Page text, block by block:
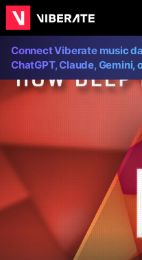
Connect Viberate music
ChatGPT, Claude, Gemini,